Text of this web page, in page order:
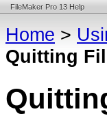
FileMaker Pro 13 Help
Home >
Quitting